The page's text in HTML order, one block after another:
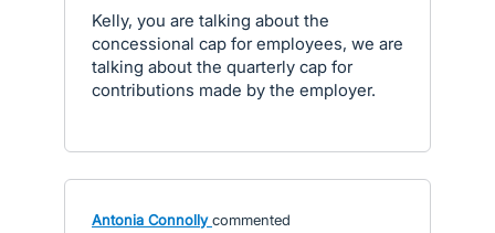
Kelly, you are talking about the
concessional cap for employees, we are
talking about the quarterly cap for
contributions made by the employer.
Antonia Connolly commented